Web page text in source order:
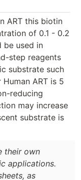
ART this biotin
of 0.1 - 0.2
be used in
step reagents
substrate such
ART is 5
reducing
may increase
substrate is
their own
applications.
as